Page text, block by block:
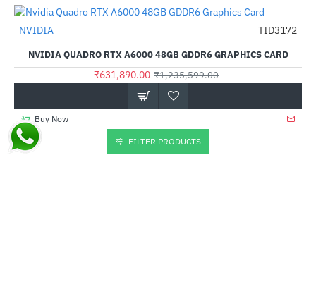
-49%
NVIDIA TID3172
NVIDIA QUADRO RTX A6000 48GB GDDR6 GRAPHICS CARD
₹631,890.00 ₹1,235,599.00
Buy Now
NVIDIA
FILTER PRODUCTS